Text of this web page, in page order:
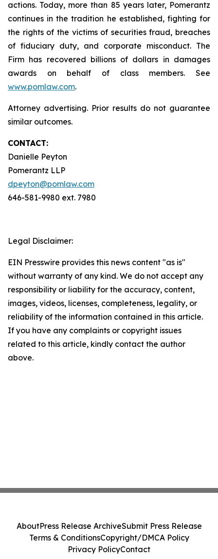
actions. Today, more than 85 years later, Pomerantz
continues in the tradition he established, fighting for
the rights of the victims of securities fraud, breaches
of fiduciary duty, and corporate misconduct. The
Firm has recovered billions of dollars in damages
awards on behalf of class members. See
www.pomlaw.com.
Attorney advertising. Prior results do not guarantee
similar outcomes.
CONTACT:
Danielle Peyton
Pomerantz LLP
dpeyton@pomlaw.com
646-581-9980 ext. 7980
Legal Disclaimer:
EIN Presswire provides this news content "as is"
without warranty of any kind. We do not accept any
responsibility or liability for the accuracy, content,
images, videos, licenses, completeness, legality, or
reliability of the information contained in this article.
If you have any complaints or copyright issues
related to this article, kindly contact the author
above.
AboutPress Release ArchiveSubmit Press Release
Terms & ConditionsCopyright/DMCA Policy
Privacy PolicyContact